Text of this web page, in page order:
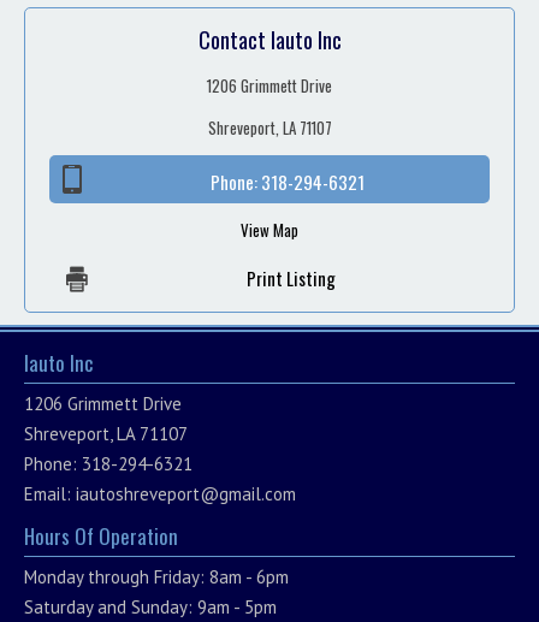
Contact Iauto Inc
1206 Grimmett Drive
Shreveport, LA 71107
Phone:318-294-6321
View Map
Print Listing
Iauto Inc
1206 Grimmett Drive
Shreveport, LA 71107
Phone: 318-294-6321
Email: iautoshreveport@gmail.com
Hours Of Operation
Monday through Friday: 8am - 6pm
Saturday and Sunday: 9am - 5pm